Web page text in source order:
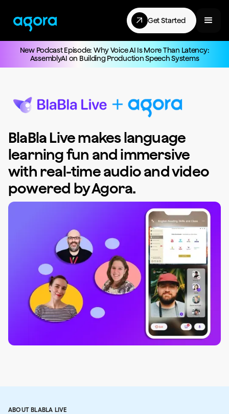
Get Started
New Podcast Episode: Why Voice AI Is More Than Latency:
AssemblyAI on Building Production Speech Systems
BlaBla Live makes language
learning fun and immersive
with real-time audio and video
powered by Agora.
ABOUT BLABLA LIVE